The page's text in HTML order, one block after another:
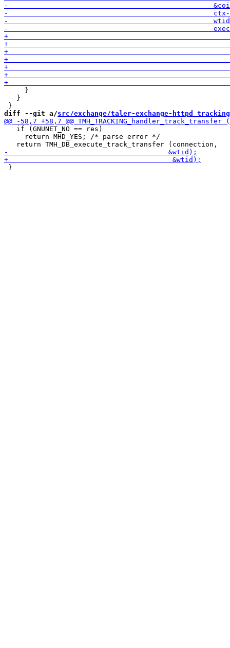
     }
   }
diff --git a/src/exchange/taler-exchange-
   if (GNUNET_NO == res)
     return MHD_YES; /* parse error */
}